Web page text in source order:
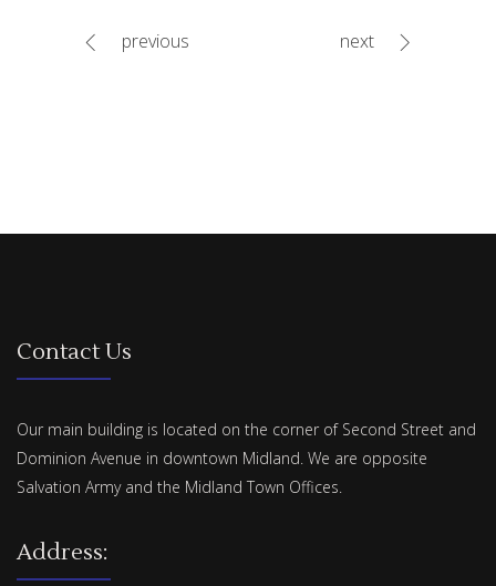
previous next
Contact Us
Our main building is located on the corner of Second Street and
Dominion Avenue in downtown Midland. We are opposite
Salvation Army and the Midland Town Offices.
Address: